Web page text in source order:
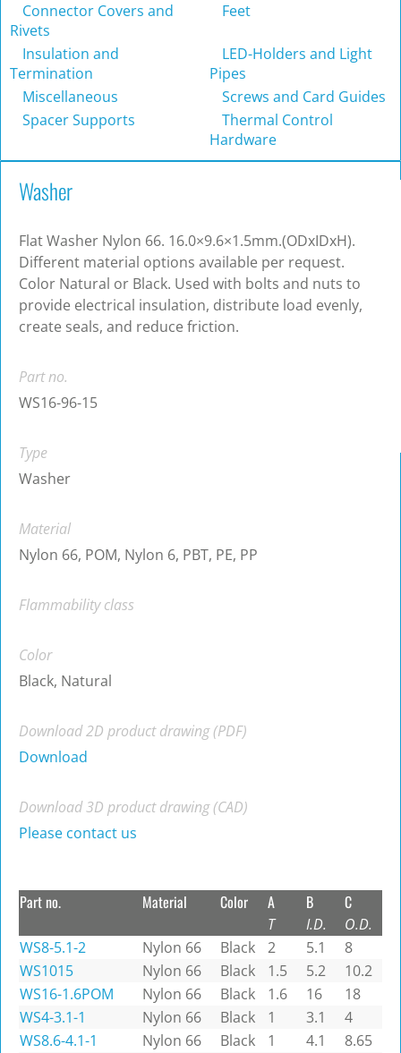
Connector Covers and
Rivets
Feet
Insulation and
Termination
LED-Holders and Light
Pipes
Miscellaneous
Screws and Card Guides
Spacer Supports
Thermal Control
Hardware
Washer
Flat Washer Nylon 66. 16.0×9.6×1.5mm.(ODxIDxH).
Different material options available per request.
Color Natural or Black. Used with bolts and nuts to
provide electrical insulation, distribute load evenly,
create seals, and reduce friction.
Part no.
WS16-96-15
Type
Washer
Material
Nylon 66, POM, Nylon 6, PBT, PE, PP
Flammability class
Color
Black, Natural
Download 2D product drawing (PDF)
Download
Download 3D product drawing (CAD)
Please contact us
Part no. Material Color A
T
B
I.D.
C
O.D.
WS8-5.1-2
Nylon 66 Black 2 5.1
8
WS1015
Nylon 66 Black 1.5 5.2
10.2
WS16-1.6POM
Nylon 66 Black 1.6 16
18
WS4-3.1-1
Nylon 66 Black 1 3.1
4
WS8.6-4.1-1
Nylon 66 Black 1 4.1
8.65